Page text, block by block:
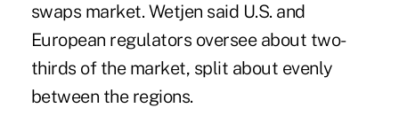
swaps market. Wetjen said U.S. and
European regulators oversee about two-
thirds of the market, split about evenly
between the regions.